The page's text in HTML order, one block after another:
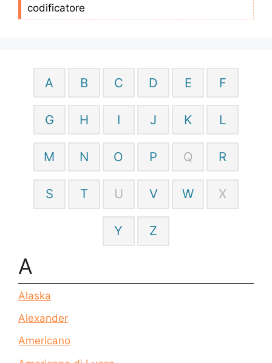
codificatore
A B C D E F
G H I J K L
M N O P Q R
S T U V W X
Y Z
A
Alaska
Alexander
Americano